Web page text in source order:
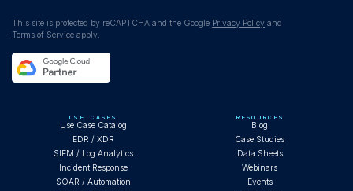
This site is protected by reCAPTCHA and the Google Privacy Policy and
Terms of Service apply.
USE CASES
Use Case Catalog
EDR / XDR
SIEM / Log Analytics
Incident Response
SOAR / Automation
RESOURCES
Blog
Case Studies
Data Sheets
Webinars
Events